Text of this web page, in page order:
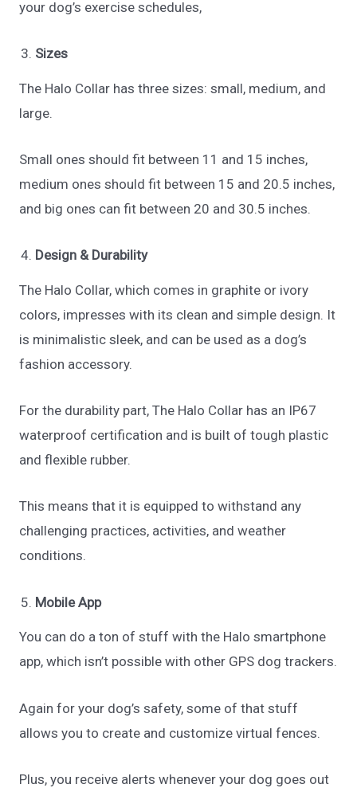
your dog’s exercise schedules,
Sizes
The Halo Collar has three sizes: small, medium, and
large.
Small ones should fit between 11 and 15 inches,
medium ones should fit between 15 and 20.5 inches,
and big ones can fit between 20 and 30.5 inches.
Design & Durability
The Halo Collar, which comes in graphite or ivory
colors, impresses with its clean and simple design. It
is minimalistic sleek, and can be used as a dog’s
fashion accessory.
For the durability part, The Halo Collar has an IP67
waterproof certification and is built of tough plastic
and flexible rubber.
This means that it is equipped to withstand any
challenging practices, activities, and weather
conditions.
Mobile App
You can do a ton of stuff with the Halo smartphone
app, which isn’t possible with other GPS dog trackers.
Again for your dog’s safety, some of that stuff
allows you to create and customize virtual fences.
Plus, you receive alerts whenever your dog goes out